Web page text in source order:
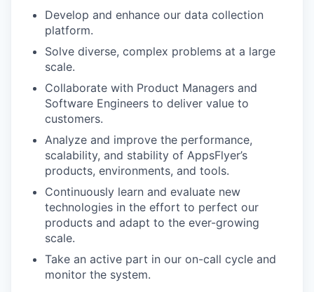
Develop and enhance our data collection
platform.
Solve diverse, complex problems at a large
scale.
Collaborate with Product Managers and
Software Engineers to deliver value to
customers.
Analyze and improve the performance,
scalability, and stability of AppsFlyer’s
products, environments, and tools.
Continuously learn and evaluate new
technologies in the effort to perfect our
products and adapt to the ever-growing
scale.
Take an active part in our on-call cycle and
monitor the system.